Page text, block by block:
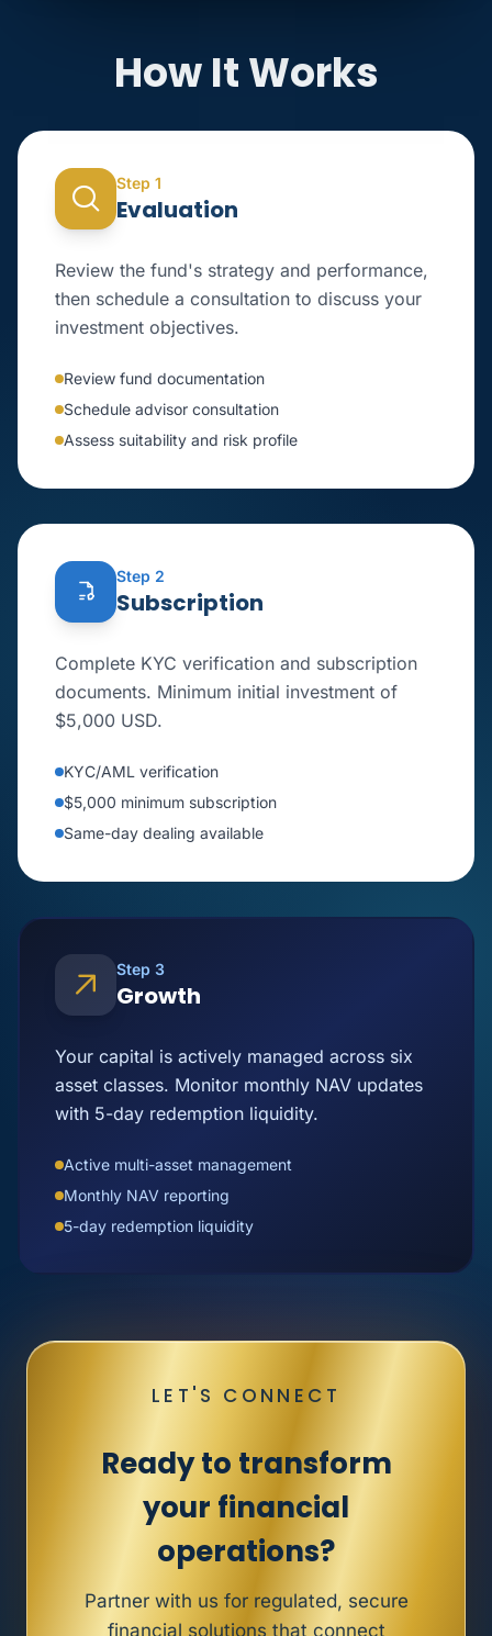
How It Works
Step 1
Evaluation
Review the fund's strategy and performance,
then schedule a consultation to discuss your
investment objectives.
Review fund documentation
Schedule advisor consultation
Assess suitability and risk profile
Step 2
Subscription
Complete KYC verification and subscription
documents. Minimum initial investment of
$5,000 USD.
KYC/AML verification
$5,000 minimum subscription
Same-day dealing available
Step 3
Growth
Your capital is actively managed across six
asset classes. Monitor monthly NAV updates
with 5-day redemption liquidity.
Active multi-asset management
Monthly NAV reporting
5-day redemption liquidity
LET'S CONNECT
Ready to transform
your financial
operations?
Partner with us for regulated, secure
financial solutions that connect